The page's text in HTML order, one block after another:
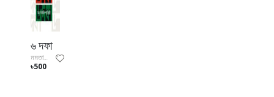
৬ দফা
মমতাজ উদ্দিন পাটোয়ারী
৳500